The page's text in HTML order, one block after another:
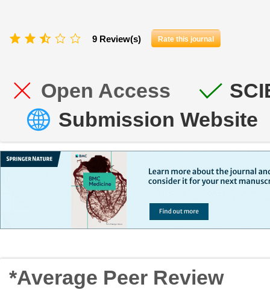
9 Review(s) Rate this journal
Open Access
Submission Website
*Average Peer Review